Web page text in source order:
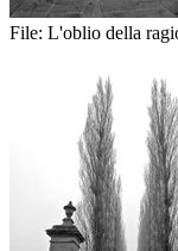
File: L'oblio della